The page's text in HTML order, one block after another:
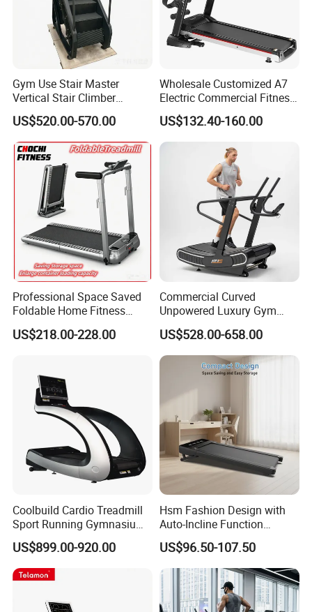
Our factory:
machine, pipe bending machine and other sets of
production losses, improve shipping efficiency, so that
customers save procurement costs, to create high-quality
products, but also To ensure the efficient and stable
production of products.
Gym Use Stair Master
Vertical Stair Climber
Exercise Machine
US$520.00-570.00
Wholesale Customized A7
Electric Commercial Fitness
Motorized Treadmill
US$132.40-160.00
Professional Space Saved
Foldable Home Fitness
Running Machine Gym
Motorized Treadmill
US$218.00-228.00
Commercial Curved
Unpowered Luxury Gym
Fitness Equipment
Treadmill for Sale
US$528.00-658.00
Coolbuild Cardio Treadmill
Sport Running Gymnasium
Commercial Exercise
Machine Gym Fitness
Equipment
US$899.00-920.00
Hsm Fashion Design with
Auto-Incline Function
Walking Treadmill
US$96.50-107.50